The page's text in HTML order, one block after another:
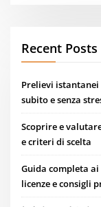
Recent Posts
Prelievi
subito e senza
Scoprire e
e criteri di scelta
Guida completa
licenze e consigli